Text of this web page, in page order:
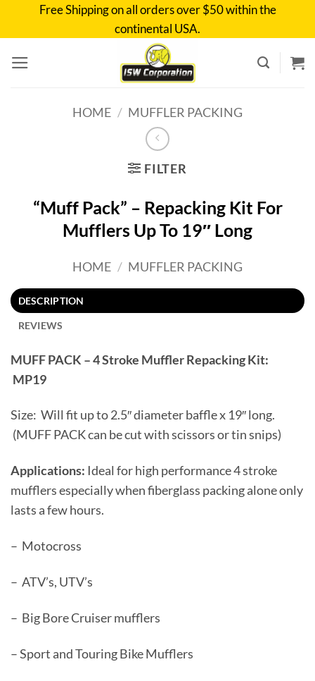
Free Shipping on all orders over $50 within the
continental USA.
HOME / MUFFLER PACKING
FILTER
“Muff Pack” – Repacking Kit For
Mufflers Up To 19″ Long
HOME / MUFFLER PACKING
DESCRIPTION
REVIEWS
MUFF PACK – 4 Stroke Muffler Repacking Kit:
MP19
Size: Will fit up to 2.5″ diameter baffle x 19″ long.
(MUFF PACK can be cut with scissors or tin snips)
Applications: Ideal for high performance 4 stroke
mufflers especially when fiberglass packing alone only
lasts a few hours.
– Motocross
– ATV’s, UTV’s
– Big Bore Cruiser mufflers
– Sport and Touring Bike Mufflers